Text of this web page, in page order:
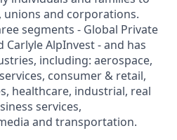
and corporations.
segments - Global Private
Carlyle AlpInvest - and has
including: aerospace,
consumer & retail,
healthcare, industrial, real
services,
and transportation.